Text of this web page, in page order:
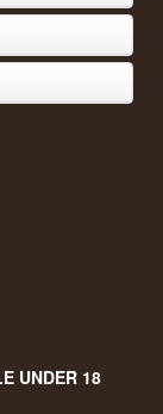
UNDER 18